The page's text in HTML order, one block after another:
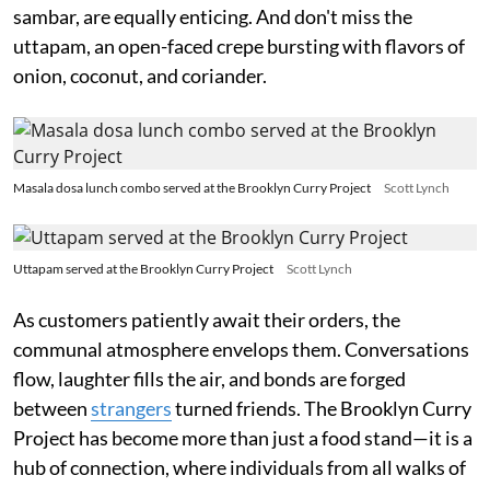
sambar, are equally enticing. And don't miss the
uttapam, an open-faced crepe bursting with flavors of
onion, coconut, and coriander.
Masala dosa lunch combo served at the Brooklyn Curry Project Scott Lynch
Uttapam served at the Brooklyn Curry Project Scott Lynch
As customers patiently await their orders, the
communal atmosphere envelops them. Conversations
flow, laughter fills the air, and bonds are forged
betweenstrangersturned friends. The Brooklyn Curry
Project has become more than just a food stand—it is a
hub of connection, where individuals from all walks of